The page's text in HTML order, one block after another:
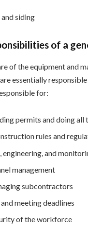
siding
of a
of the equipment and
essentially
for:
permits and doing all
rules and
engineering, and
management
subcontractors
meeting deadlines
of the workforce